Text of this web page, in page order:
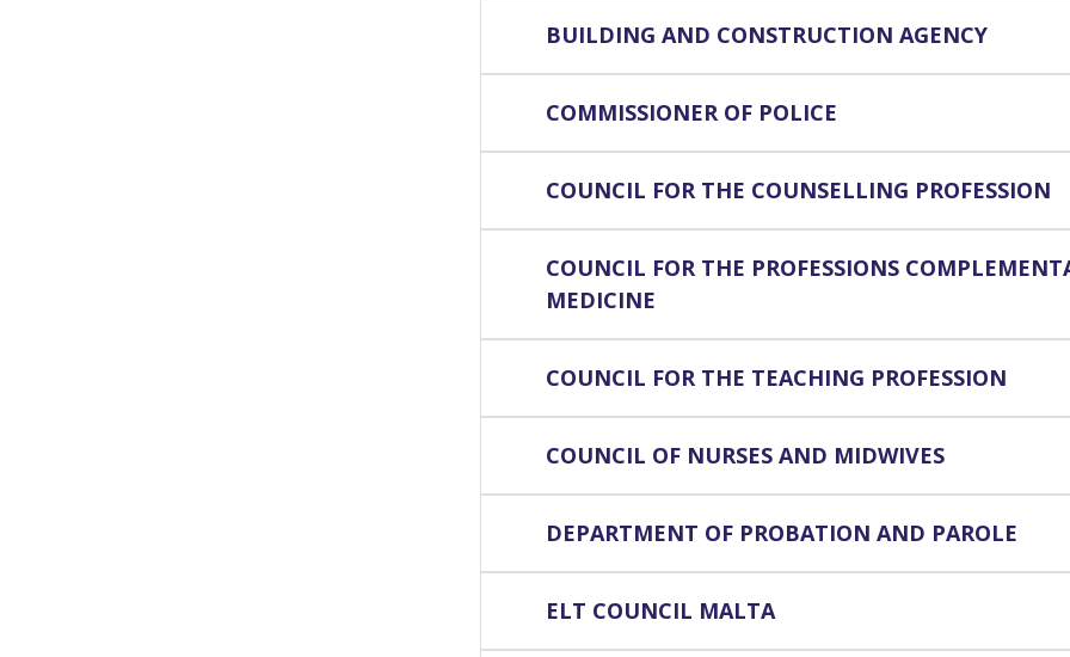
BUILDING AND CONSTRUCTION AGENCY
COMMISSIONER OF POLICE
COUNCIL FOR THE COUNSELLING PROFESSION
COUNCIL FOR THE PROFESSIONS
MEDICINE
COUNCIL FOR THE TEACHING PROFESSION
COUNCIL OF NURSES AND MIDWIVES
DEPARTMENT OF PROBATION AND PAROLE
ELT COUNCIL MALTA